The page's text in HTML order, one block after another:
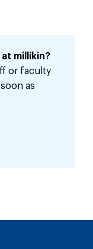
millikin?
or faculty
as